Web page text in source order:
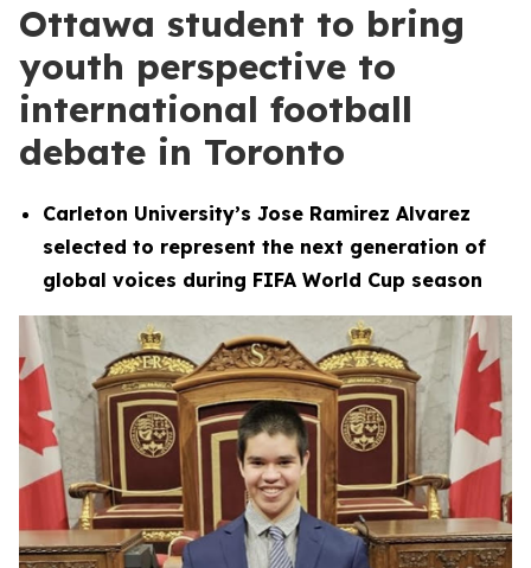
Ottawa student to bring
youth perspective to
international football
debate in Toronto
Carleton University’s Jose Ramirez Alvarez
selected to represent the next generation of
global voices during FIFA World Cup season